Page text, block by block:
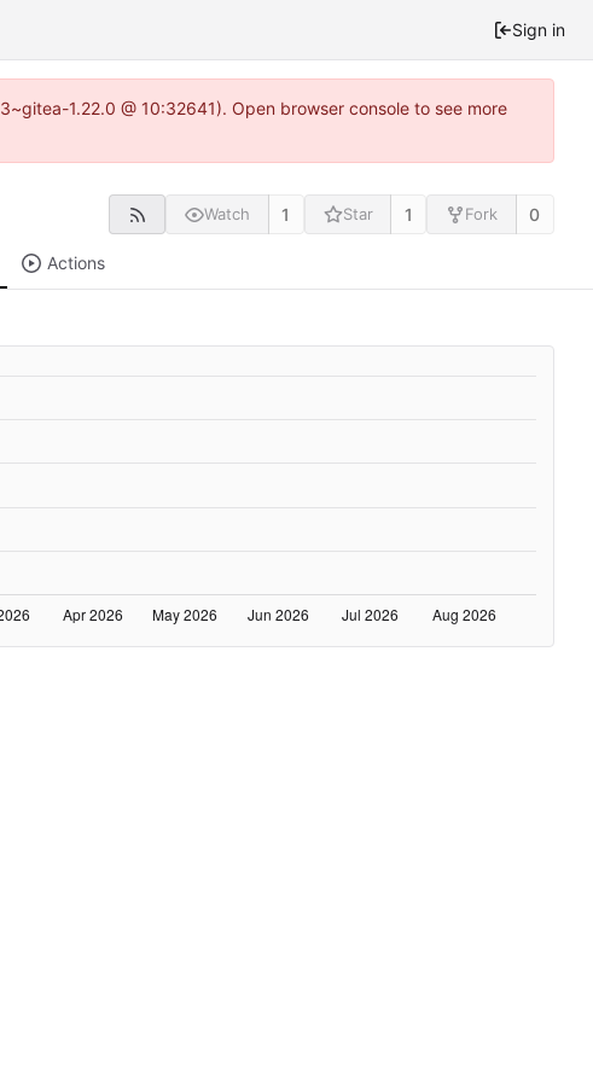
Sign in
1.22.0 @ 10:32641). Open browser console to see more
Watch 1 Star 1 Fork 0
Actions